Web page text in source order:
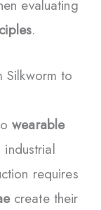
evaluating
.
Silkworm to
wearable
requires
create their